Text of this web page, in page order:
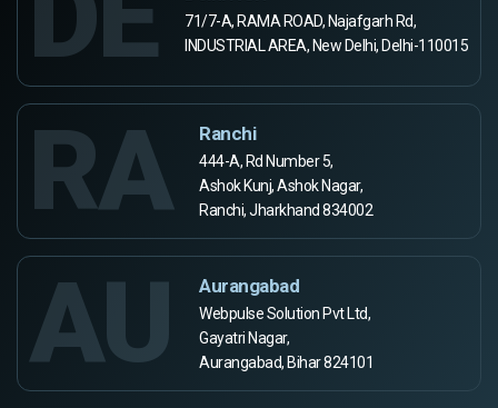
71/7-A, RAMA ROAD, Najafgarh Rd,
INDUSTRIAL AREA, New Delhi, Delhi-110015
RA Ranchi
444-A, Rd Number 5,
Ashok Kunj, Ashok Nagar,
Ranchi, Jharkhand 834002
AU Aurangabad
Webpulse Solution Pvt Ltd,
Gayatri Nagar,
Aurangabad, Bihar 824101